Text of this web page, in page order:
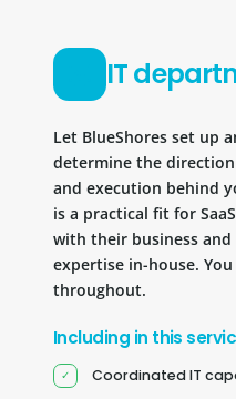
IT
Let BlueShores set up
determine the
and execution behind
is a practical fit for
with their business
expertise in-house.
throughout.
Including in this
Coordinated IT